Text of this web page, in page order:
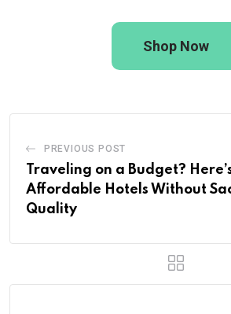
Shop Now
PREVIOUS POST
Traveling on a Budget?
Affordable Hotels Without
Quality